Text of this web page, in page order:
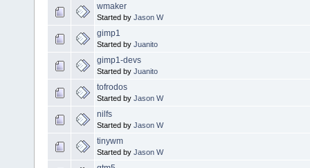
wmaker
Started by Jason W
gimp1
Started by Juanito
gimp1-devs
Started by Juanito
tofrodos
Started by Jason W
nilfs
Started by Jason W
tinywm
Started by Jason W